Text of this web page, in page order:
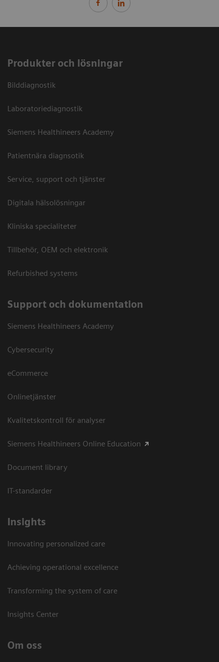
Produkter och lösningar
Bilddiagnostik
Laboratoriediagnostik
Siemens Healthineers Academy
Patientnära diagnsotik
Service, support och tjänster
Digitala hälsolösningar
Kliniska specialiteter
Tillbehör, OEM och elektronik
Refurbished systems
Support och dokumentation
Siemens Healthineers Academy
Cybersecurity
eCommerce
Onlinetjänster
Kvalitetskontroll för analyser
Siemens Healthineers Online Education
Document library
IT-standarder
Insights
Innovating personalized care
Achieving operational excellence​
Transforming the system of care
Insights Center
Om oss